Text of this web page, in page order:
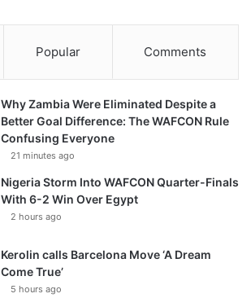
Popular Comments
Why Zambia Were Eliminated Despite a
Better Goal Difference: The WAFCON Rule
Confusing Everyone
21 minutes ago
Nigeria Storm Into WAFCON Quarter-Finals
With 6-2 Win Over Egypt
2 hours ago
Kerolin calls Barcelona Move ‘A Dream
Come True’
5 hours ago